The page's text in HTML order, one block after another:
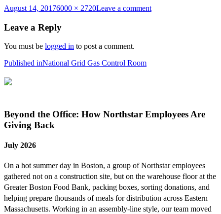
Posted
August 14, 2017Full
6000 × 2720Leave a commenton
Leave a Reply
You must be logged in to post a comment.
Post
navigation
Published inNational Grid Gas Control Room
Beyond the Office: How Northstar Employees Are
Giving Back
July 2026
On a hot summer day in Boston, a group of Northstar employees
gathered not on a construction site, but on the warehouse floor at the
Greater Boston Food Bank, packing boxes, sorting donations, and
helping prepare thousands of meals for distribution across Eastern
Massachusetts. Working in an assembly-line style, our team moved